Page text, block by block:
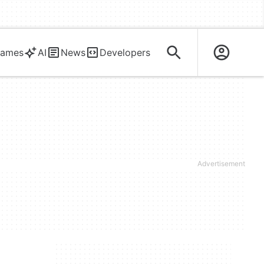
AI News Developers